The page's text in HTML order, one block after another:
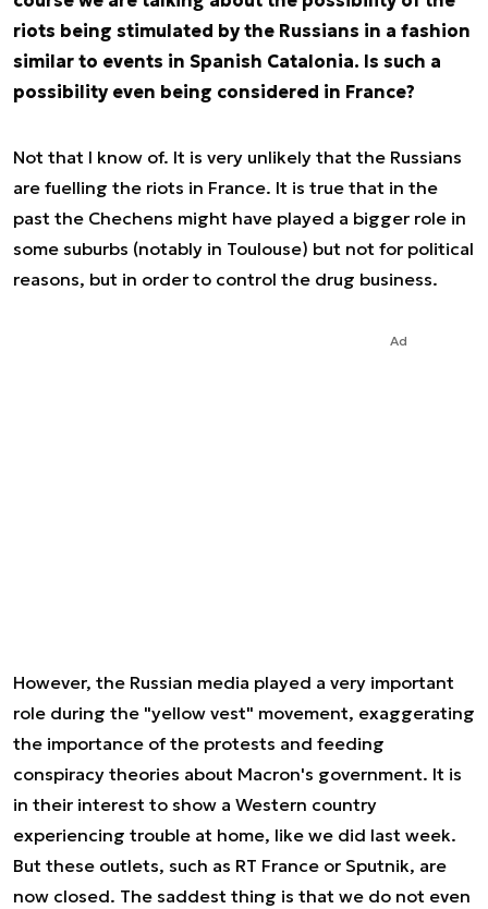
riots being stimulated by the Russians in a fashion
similar to events in Spanish Catalonia. Is such a
possibility even being considered in France?
Not that I know of. It is very unlikely that the Russians
are fuelling the riots in France. It is true that in the
past the Chechens might have played a bigger role in
some suburbs (notably in Toulouse) but not for political
reasons, but in order to control the drug business.
Ad
However, the Russian media played a very important
role during the "yellow vest" movement, exaggerating
the importance of the protests and feeding
conspiracy theories about Macron's government. It is
in their interest to show a Western country
experiencing trouble at home, like we did last week.
But these outlets, such as RT France or Sputnik, are
now closed. The saddest thing is that we do not even